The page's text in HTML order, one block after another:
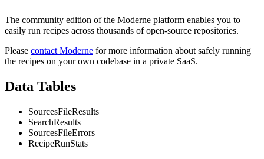
The community edition of the Moderne platform enables you to
easily run recipes across thousands of open-source repositories.
Please contact Moderne for more information about safely running
the recipes on your own codebase in a private SaaS.
Data Tables
SourcesFileResults
SearchResults
SourcesFileErrors
RecipeRunStats